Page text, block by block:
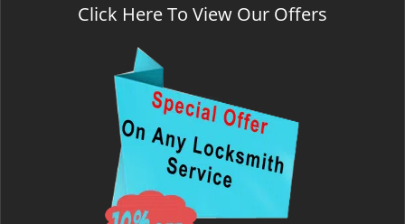
Click Here To View Our Offers